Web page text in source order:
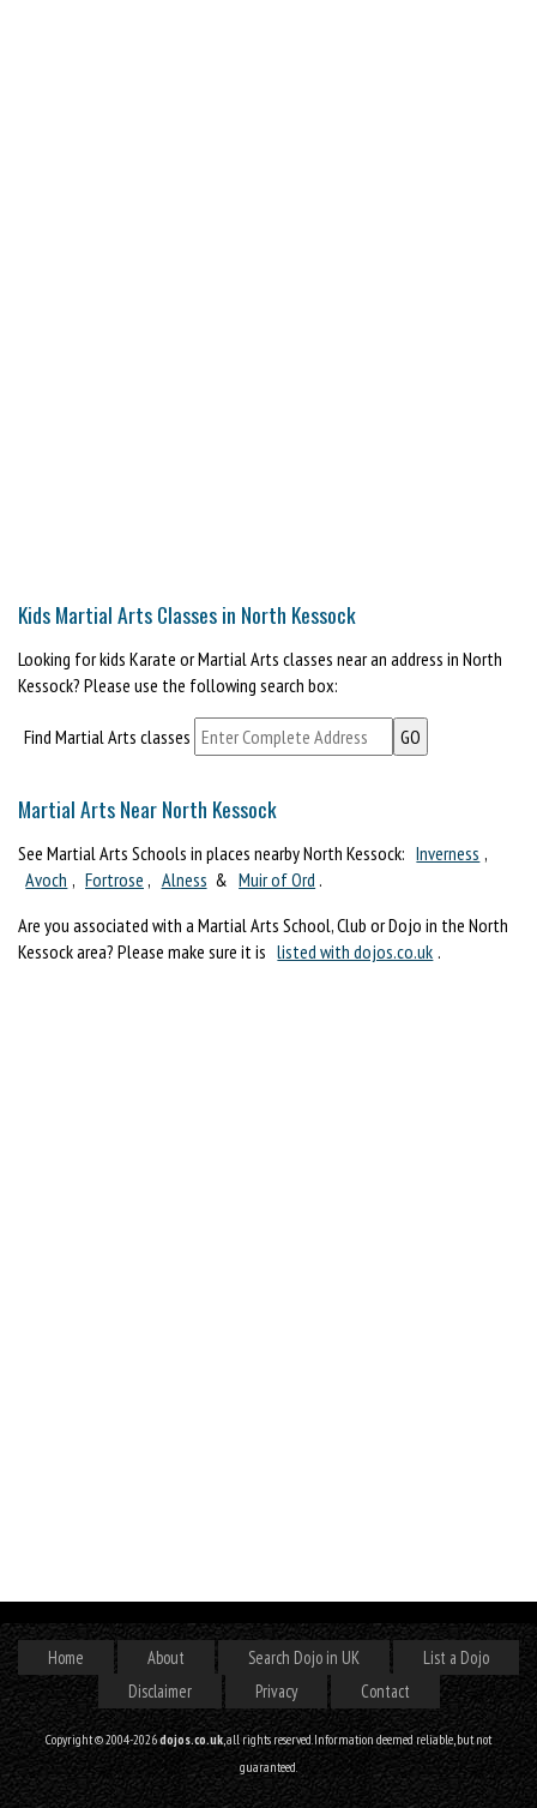
Kids Martial Arts Classes in North Kessock
Looking for kids Karate or Martial Arts classes near an address in North
Kessock? Please use the following search box:
Find Martial Arts classes
Martial Arts Near North Kessock
See Martial Arts Schools in places nearby North Kessock: Inverness ,
Avoch , Fortrose , Alness & Muir of Ord .
Are you associated with a Martial Arts School, Club or Dojo in the North
Kessock area? Please make sure it is listed with dojos.co.uk .
Home About Search Dojo in UK
List a Dojo
Disclaimer
Privacy Contact
Copyright © 2004-2026dojos.co.uk, all rights reserved. Information deemed reliable, but not
guaranteed.